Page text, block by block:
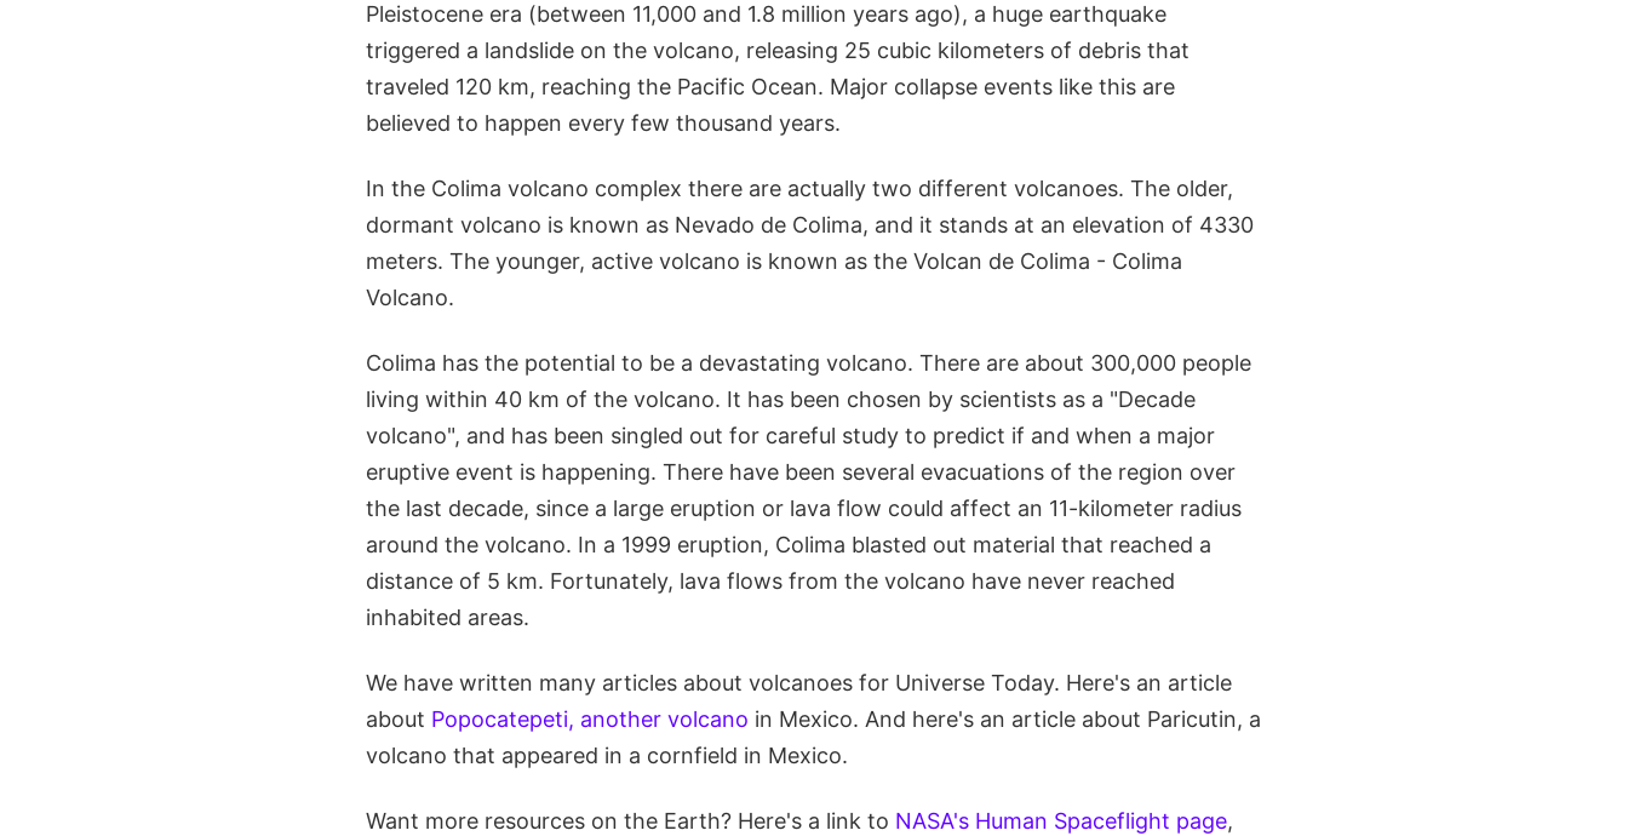
Pleistocene era (between 11,000 and 1.8 million years ago), a huge earthquake
triggered a landslide on the volcano, releasing 25 cubic kilometers of debris that
traveled 120 km, reaching the Pacific Ocean. Major collapse events like this are
believed to happen every few thousand years.
In the Colima volcano complex there are actually two different volcanoes. The older,
dormant volcano is known as Nevado de Colima, and it stands at an elevation of 4330
meters. The younger, active volcano is known as the Volcan de Colima - Colima
Volcano.
Colima has the potential to be a devastating volcano. There are about 300,000 people
living within 40 km of the volcano. It has been chosen by scientists as a "Decade
volcano", and has been singled out for careful study to predict if and when a major
eruptive event is happening. There have been several evacuations of the region over
the last decade, since a large eruption or lava flow could affect an 11-kilometer radius
around the volcano. In a 1999 eruption, Colima blasted out material that reached a
distance of 5 km. Fortunately, lava flows from the volcano have never reached
inhabited areas.
We have written many articles about volcanoes for Universe Today. Here's an article
about Popocatepeti, another volcano in Mexico. And here's an article about Paricutin, a
volcano that appeared in a cornfield in Mexico.
Want more resources on the Earth? Here's a link to NASA's Human Spaceflight page,